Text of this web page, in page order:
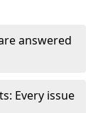
answered
Every issue